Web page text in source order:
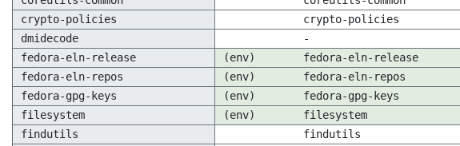
crypto-policies
crypto-policies
dmidecode
-
fedora-eln-release
(env) fedora-eln-release
fedora-eln-repos
(env) fedora-eln-repos
fedora-gpg-keys
(env) fedora-gpg-keys
filesystem
(env) filesystem
findutils
findutils